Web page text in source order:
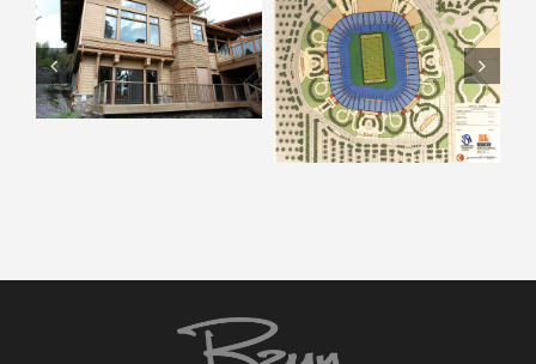
ARCO Park –
Rendering 9
ARCO – Rendering 8